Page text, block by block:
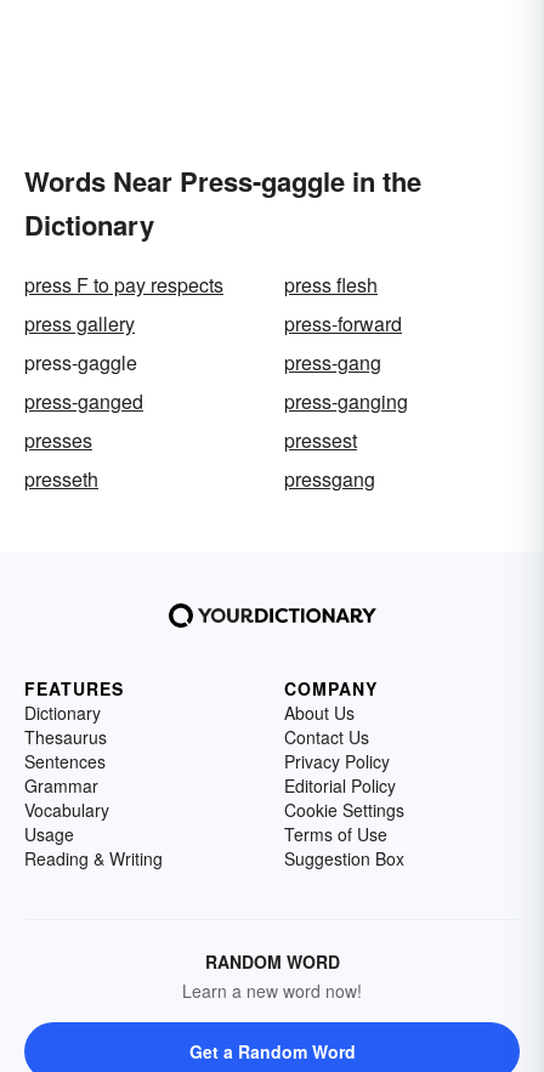
Words Near Press-gaggle in the
Dictionary
press F to pay respects
press flesh
press gallery
press-forward
press-gaggle
press-gang
press-ganged
press-ganging
presses
pressest
presseth
pressgang
FEATURES
Dictionary
Thesaurus
Sentences
Grammar
Vocabulary
Usage
Reading & Writing
COMPANY
About Us
Contact Us
Privacy Policy
Editorial Policy
Cookie Settings
Terms of Use
Suggestion Box
RANDOM WORD
Learn a new word now!
Get a Random Word